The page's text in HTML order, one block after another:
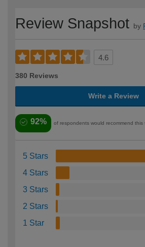
Review Snapshot by
4.6
380 Reviews
Write a Review
92% of respondents would recommend this
5 Stars
4 Stars
3 Stars
2 Stars
1 Star